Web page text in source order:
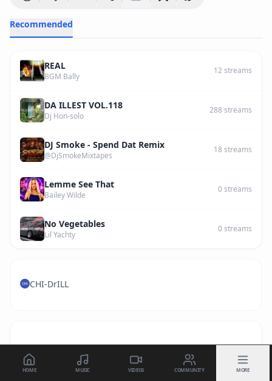
Recommended
REAL
BGM Bally
12 streams
DA ILLEST VOL.118
Dj Hon-solo
288 streams
DJ Smoke - Spend Dat Remix
@DjSmokeMixtapes
18 streams
Lemme See That
Bailey Wilde
0streams
No Vegetables
Lil Yachty
0streams
CHI-DrILL
HOME MUSIC VIDEOS COMMUNITY MORE